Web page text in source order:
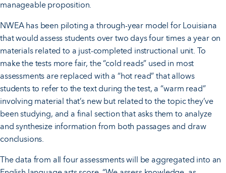
manageable proposition.
NWEA has been piloting a through-year model for Louisiana
that would assess students over two days four times a year on
materials related to a just-completed instructional unit. To
make the tests more fair, the “cold reads” used in most
assessments are replaced with a “hot read” that allows
students to refer to the text during the test, a “warm read”
involving material that’s new but related to the topic they’ve
been studying, and a final section that asks them to analyze
and synthesize information from both passages and draw
conclusions.
The data from all four assessments will be aggregated into an